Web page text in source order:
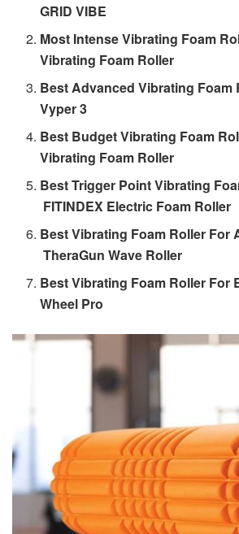
GRID VIBE
Most Intense Vibrating Foam
Vibrating Foam Roller
Best Advanced Vibrating Foam
Vyper 3
Best Budget Vibrating Foam
Vibrating Foam Roller
Best Trigger Point Vibrating
FITINDEX Electric Foam Roller
Best Vibrating Foam Roller For
TheraGun Wave Roller
Best Vibrating Foam Roller For
Wheel Pro